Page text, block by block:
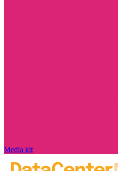
Media kit